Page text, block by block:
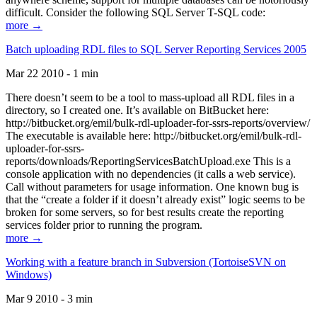
difficult. Consider the following SQL Server T-SQL code:
more →
Batch uploading RDL files to SQL Server Reporting Services 2005
Mar 22 2010 - 1 min
There doesn’t seem to be a tool to mass-upload all RDL files in a
directory, so I created one. It’s available on BitBucket here:
http://bitbucket.org/emil/bulk-rdl-uploader-for-ssrs-reports/overview/
The executable is available here: http://bitbucket.org/emil/bulk-rdl-
uploader-for-ssrs-
reports/downloads/ReportingServicesBatchUpload.exe This is a
console application with no dependencies (it calls a web service).
Call without parameters for usage information. One known bug is
that the “create a folder if it doesn’t already exist” logic seems to be
broken for some servers, so for best results create the reporting
services folder prior to running the program.
more →
Working with a feature branch in Subversion (TortoiseSVN on
Windows)
Mar 9 2010 - 3 min